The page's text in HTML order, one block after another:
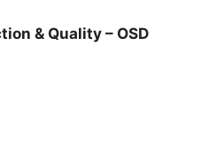
& Quality – OSD